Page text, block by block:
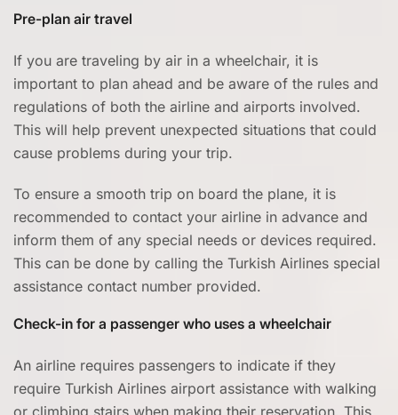
Pre-plan air travel
If you are traveling by air in a wheelchair, it is
important to plan ahead and be aware of the rules and
regulations of both the airline and airports involved.
This will help prevent unexpected situations that could
cause problems during your trip.
To ensure a smooth trip on board the plane, it is
recommended to contact your airline in advance and
inform them of any special needs or devices required.
This can be done by calling the Turkish Airlines special
assistance contact number provided.
Check-in for a passenger who uses a wheelchair
An airline requires passengers to indicate if they
require Turkish Airlines airport assistance with walking
or climbing stairs when making their reservation. This